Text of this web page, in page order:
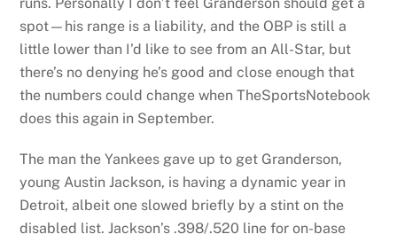
spot—his range is a liability, and the OBP is still a
little lower than I’d like to see from an All-Star, but
there’s no denying he’s good and close enough that
the numbers could change when TheSportsNotebook
does this again in September.
The man the Yankees gave up to get Granderson,
young Austin Jackson, is having a dynamic year in
Detroit, albeit one slowed briefly by a stint on the
disabled list. Jackson’s .398/.520 line for on-base